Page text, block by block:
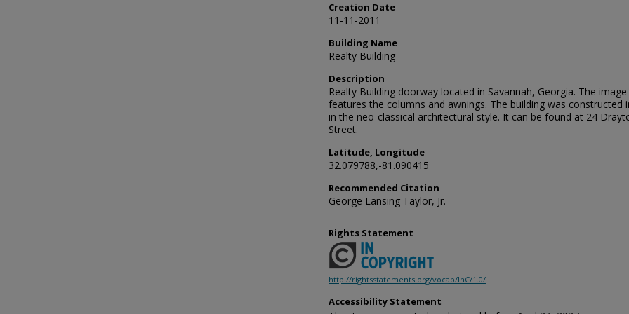
Creation Date
11-11-2011
Building Name
Realty Building
Description
Realty Building doorway located in Savannah, Georgia. The image
features the columns and awnings. The building was constructed
in the neo-classical architectural style. It can be found at 24
Street.
Latitude, Longitude
32.079788,-81.090415
Recommended Citation
George Lansing Taylor, Jr.
Rights Statement
http://rightsstatements.org/vocab/InC/1.0/
Accessibility Statement